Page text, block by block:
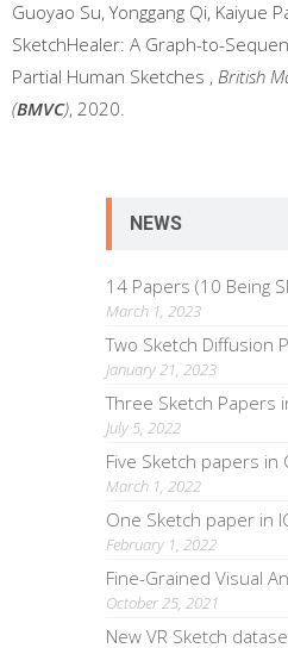
Guoyao Su, Yonggang Qi, Kaiyue
SketchHealer: A Graph-to-
Partial Human Sketches , British
(BMVC), 2020.
NEWS
14 Papers (10 Being
March 1, 2023
Two Sketch Diffusion
January 21, 2023
Three Sketch Papers
July 5, 2022
Five Sketch papers in
March 1, 2022
One Sketch paper in
February 1, 2022
Fine-Grained Visual
October 25, 2021
New VR Sketch